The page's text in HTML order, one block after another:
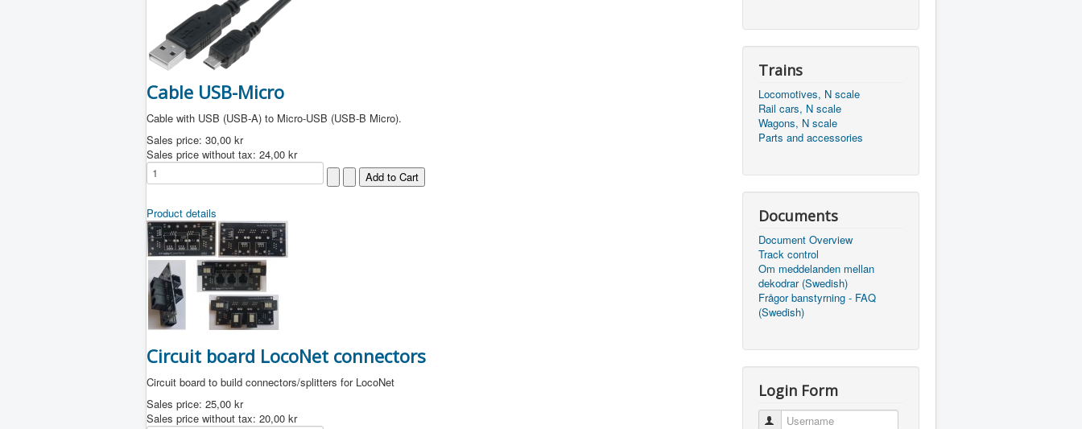
Cable USB-Micro
Cable with USB (USB-A) to Micro-USB (USB-B Micro).
Sales price: 30,00 kr
Sales price without tax: 24,00 kr
Product details
Circuit board LocoNet connectors
Circuit board to build connectors/splitters for LocoNet
Sales price: 25,00 kr
Sales price without tax: 20,00 kr
Trains
Locomotives, N scale
Rail cars, N scale
Wagons, N scale
Parts and accessories
Documents
Document Overview
Track control
Om meddelanden mellan
dekodrar (Swedish)
Frågor banstyrning - FAQ
(Swedish)
Login Form
Username